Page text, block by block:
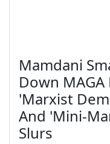
Mamdani
Down MAGA
'Marxist
And 'Mini-
Slurs